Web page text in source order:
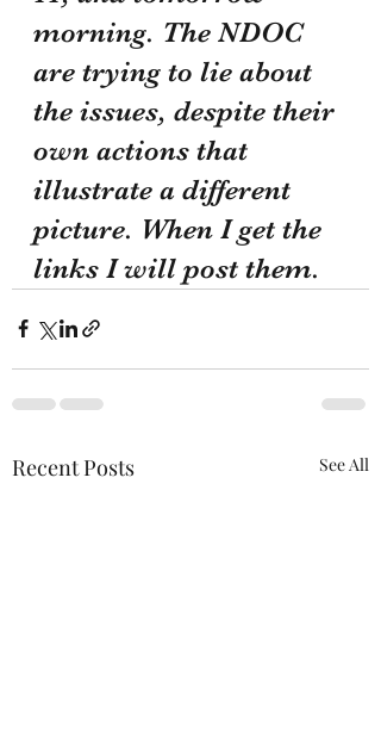
morning. The NDOC
are trying to lie about
the issues, despite their
own actions that
illustrate a different
picture. When I get the
links I will post them.
Recent Posts See All